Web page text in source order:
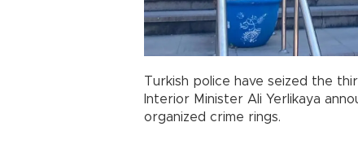
Turkish police have seized the
Interior Minister Ali Yerlikaya
organized crime rings.